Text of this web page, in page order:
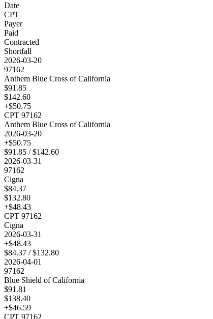
Date
CPT
Payer
Paid
Contracted
Shortfall
2026-03-20
97162
Anthem Blue Cross of California
$91.85
$142.60
+$50.75
CPT 97162
Anthem Blue Cross of California
2026-03-20
+$50.75
$91.85 / $142.60
2026-03-31
97162
Cigna
$84.37
$132.80
+$48.43
CPT 97162
Cigna
2026-03-31
+$48.43
$84.37 / $132.80
2026-04-01
97162
Blue Shield of California
$91.81
$138.40
+$46.59
CPT 97162